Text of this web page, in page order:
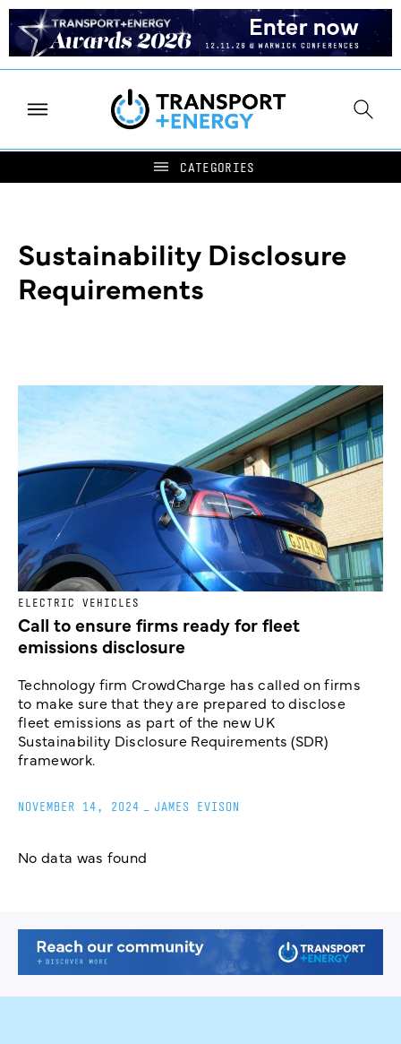
Sustainability Disclosure
Requirements
ELECTRIC VEHICLES
Call to ensure firms ready for fleet
emissions disclosure
Technology firm CrowdCharge has called on firms
to make sure that they are prepared to disclose
fleet emissions as part of the new UK
Sustainability Disclosure Requirements (SDR)
framework.
NOVEMBER 14, 2024 JAMES EVISON
No data was found